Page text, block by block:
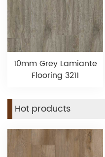
10mm Grey Lamiante
Flooring 3211
Hot products